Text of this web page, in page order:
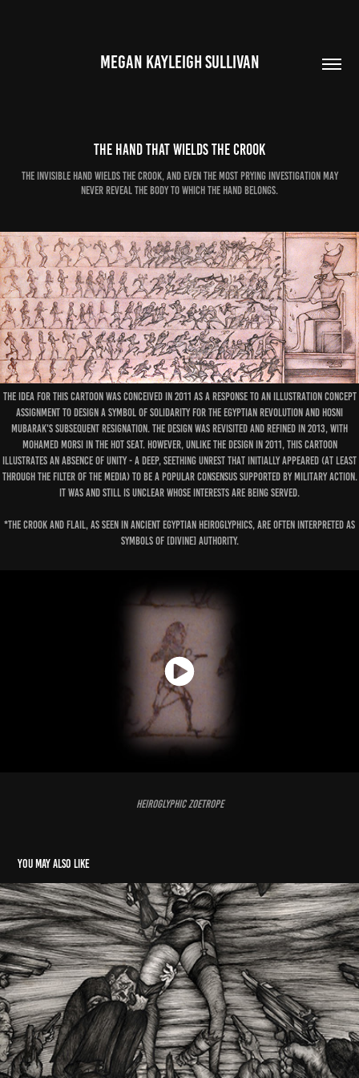
MEGAN KAYLEIGH SULLIVAN
The Hand that Wields the Crook
The invisible hand wields the crook, and even the most prying investigation may
The idea for this cartoon was conceived in 2011 as a response to an illustration concept
assignment to design a symbol of solidarity for the Egyptian revolution and Hosni
Mubarak's subsequent resignation. The design was revisited and refined in 2013, with
Mohamed Morsi in the hot seat. However, unlike the design in 2011, this cartoon
illustrates an absence of unity - a deep, seething unrest that initially appeared (at least
through the filter of the media) to be a popular consensus supported by military action.
It was and still is unclear whose interests are being served.
*The crook and flail, as seen in ancient Egyptian heiroglyphics, are often interpreted as
symbols of [divine] authority.
Heiroglyphic Zoetrope
You may also like
Hitler's Folly
2014